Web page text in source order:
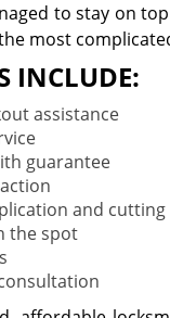
to stay on
most
INCLUDE:
assistance
guarantee
and cutting
the spot